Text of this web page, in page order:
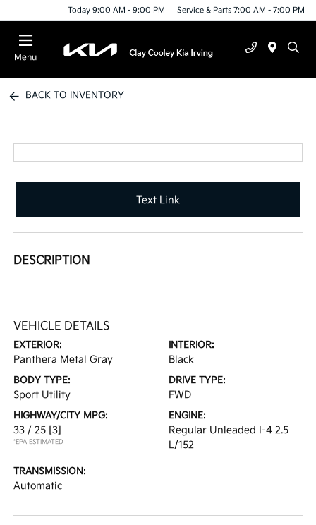
Today 9:00 AM - 9:00 PM Service & Parts 7:00 AM - 7:00 PM
Menu
BACK TO INVENTORY
Text Link
DESCRIPTION
VEHICLE DETAILS
EXTERIOR:
Panthera Metal Gray
INTERIOR:
Black
BODY TYPE:
Sport Utility
DRIVE TYPE:
FWD
HIGHWAY/CITY MPG:
33 / 25 [3]
*EPA ESTIMATED
ENGINE:
Regular Unleaded I-4 2.5
L/152
TRANSMISSION:
Automatic